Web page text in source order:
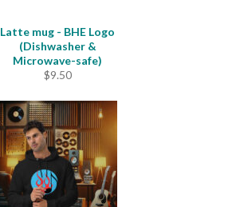
Latte mug - BHE Logo
(Dishwasher &
Microwave-safe)
$9.50